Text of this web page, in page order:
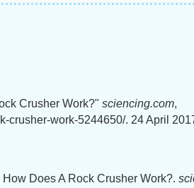
Crusher Work?" sciencing.com,
crusher-work-5244650/. 24 April
Does A Rock Crusher Work?.